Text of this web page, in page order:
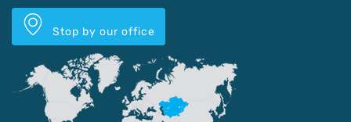
Stop by our office